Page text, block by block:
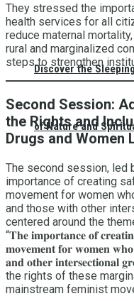
Discover the
of Nature and
They stressed the
health services for all
reduce maternal
rural and marginalized
steps to strengthen
Second Session:
the Rights and
Drugs and Women
The second session, led
importance of creating
movement for women
and those with other
centered around the theme
“𝐓𝐡𝐞 𝐢𝐦𝐩𝐨𝐫𝐭𝐚𝐧𝐜𝐞 𝐨𝐟
𝐦𝐨𝐯𝐞𝐦𝐞𝐧𝐭 𝐟𝐨𝐫 𝐰𝐨𝐦𝐞𝐧 𝐰𝐡𝐨
𝐚𝐧𝐝 𝐨𝐭𝐡𝐞𝐫
the rights of these
mainstream feminist